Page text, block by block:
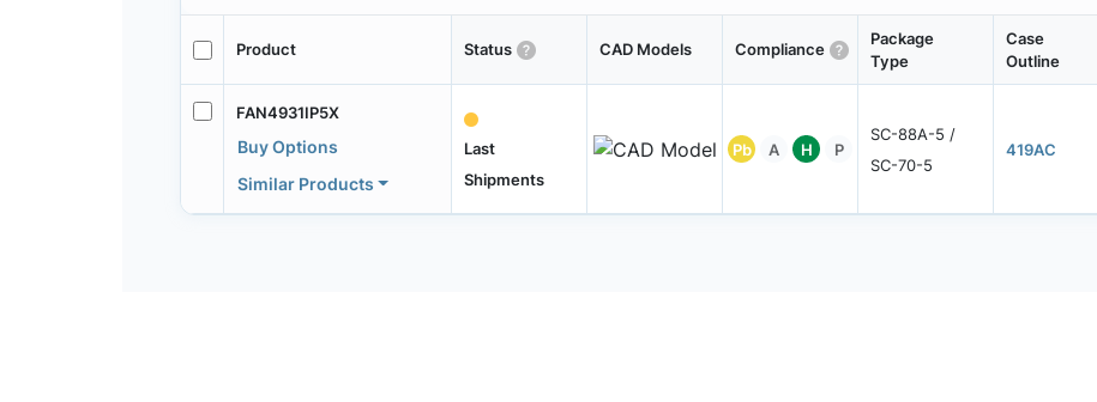
Product Status CAD Models Compliance
Package
Type
Case
Outline
FAN4931IP5X
Buy Options
Similar Products
Last
Shipments
Pb A H P
SC-88A-5 /
SC-70-5
419AC